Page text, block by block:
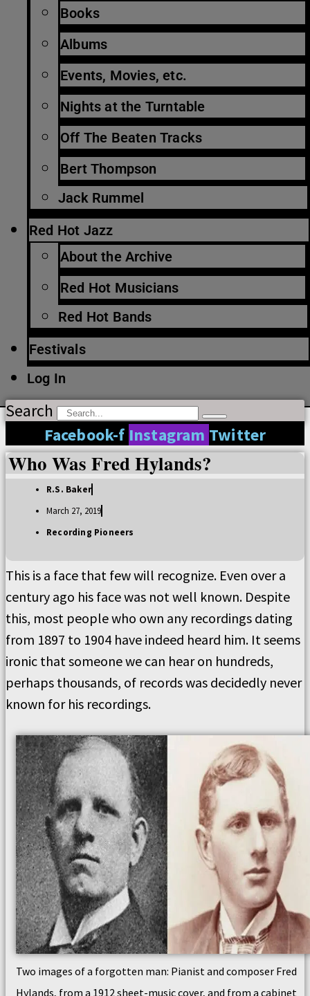
Books
Albums
Events, Movies, etc.
Nights at the Turntable
Off The Beaten Tracks
Bert Thompson
Jack Rummel
Red Hot Jazz
About the Archive
Red Hot Musicians
Red Hot Bands
Festivals
Log In
Search
Facebook-f Instagram Twitter
Who Was Fred Hylands?
R.S. Baker
March 27, 2019
Recording Pioneers
This is a face that few will recognize. Even over a
century ago his face was not well known. Despite
this, most people who own any recordings dating
from 1897 to 1904 have indeed heard him. It seems
ironic that someone we can hear on hundreds,
perhaps thousands, of records was decidedly never
known for his recordings.
Two images of a forgotten man: Pianist and composer Fred
Hylands, from a 1912 sheet-music cover, and from a cabinet